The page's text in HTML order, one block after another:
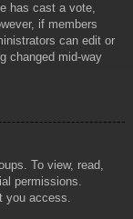
has cast a vote,
if members
can edit or
changed mid-way
To view, read,
permissions.
you access.